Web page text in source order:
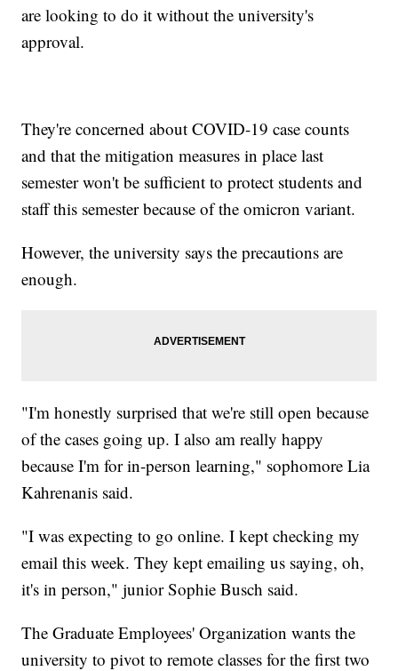
are looking to do it without the university's
approval.
They're concerned about COVID-19 case counts
and that the mitigation measures in place last
semester won't be sufficient to protect students and
staff this semester because of the omicron variant.
However, the university says the precautions are
enough.
"I'm honestly surprised that we're still open because
of the cases going up. I also am really happy
because I'm for in-person learning," sophomore Lia
Kahrenanis said.
"I was expecting to go online. I kept checking my
email this week. They kept emailing us saying, oh,
it's in person," junior Sophie Busch said.
The Graduate Employees' Organization wants the
university to pivot to remote classes for the first two